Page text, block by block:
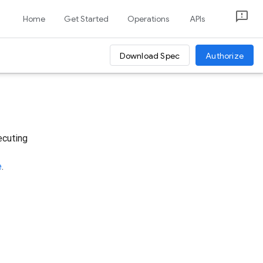
Home Get Started Operations APIs
Download Spec Authorize
.